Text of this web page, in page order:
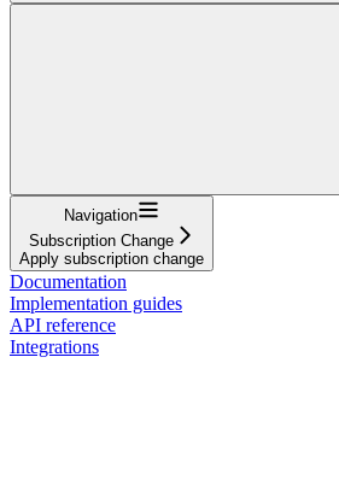
Navigation
Subscription Change
Apply subscription change
Documentation
Implementation guides
API reference
Integrations